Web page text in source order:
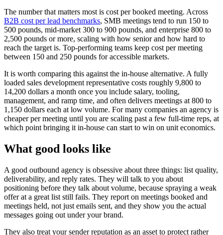
The number that matters most is cost per booked meeting. Across
B2B cost per lead benchmarks, SMB meetings tend to run 150 to
500 pounds, mid-market 300 to 900 pounds, and enterprise 800 to
2,500 pounds or more, scaling with how senior and how hard to
reach the target is. Top-performing teams keep cost per meeting
between 150 and 250 pounds for accessible markets.
It is worth comparing this against the in-house alternative. A fully
loaded sales development representative costs roughly 9,800 to
14,200 dollars a month once you include salary, tooling,
management, and ramp time, and often delivers meetings at 800 to
1,150 dollars each at low volume. For many companies an agency is
cheaper per meeting until you are scaling past a few full-time reps, at
which point bringing it in-house can start to win on unit economics.
What good looks like
A good outbound agency is obsessive about three things: list quality,
deliverability, and reply rates. They will talk to you about
positioning before they talk about volume, because spraying a weak
offer at a great list still fails. They report on meetings booked and
meetings held, not just emails sent, and they show you the actual
messages going out under your brand.
They also treat your sender reputation as an asset to protect rather